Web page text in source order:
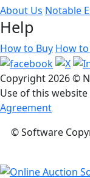
About Us Notable
Help
How to Buy How to
Copyright2026 ©
Use of this
Agreement
© Software